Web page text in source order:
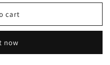
cart
now